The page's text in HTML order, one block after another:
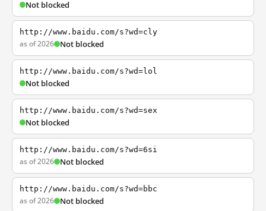
Not blocked
http://www.baidu.com/s?wd=cly
as of 2026 Not blocked
http://www.baidu.com/s?wd=lol
Not blocked
http://www.baidu.com/s?wd=sex
Not blocked
http://www.baidu.com/s?wd=6si
as of 2026 Not blocked
http://www.baidu.com/s?wd=bbc
as of 2026 Not blocked